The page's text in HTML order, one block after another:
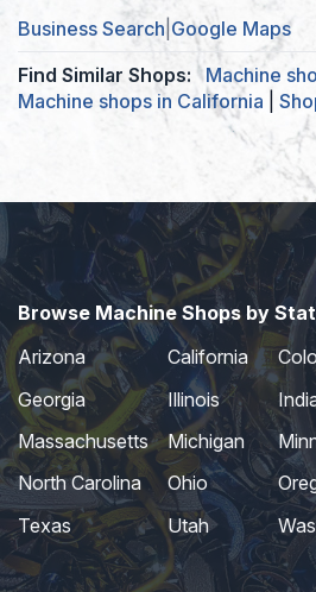
Business Search Google Maps
Find Similar Shops:
Machine
Machine shops in California
Browse Machine Shops by
Arizona
California
Georgia
Illinois
Massachusetts
Michigan
North Carolina
Ohio
Texas
Utah